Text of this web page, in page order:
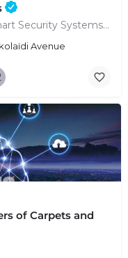
The Future is Secure: Embrace Smart Security Systems in Paphos
Avenue
of Carpets and